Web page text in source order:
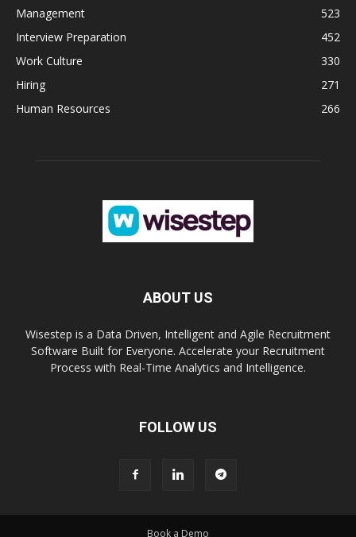
Management
523
Interview Preparation
452
Work Culture
330
Hiring
271
Human Resources
266
ABOUT US
Wisestep is a Data Driven, Intelligent and Agile Recruitment
Software Built for Everyone. Accelerate your Recruitment
Process with Real-Time Analytics and Intelligence.
FOLLOW US
Book a Demo